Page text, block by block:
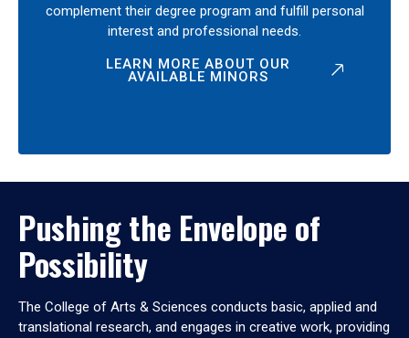
complement their degree program and fulfill personal
interest and professional needs.
LEARN MORE ABOUT OUR
AVAILABLE MINORS
Pushing the Envelope of
Possibility
The College of Arts & Sciences conducts basic, applied and
translational research, and engages in creative work, providing